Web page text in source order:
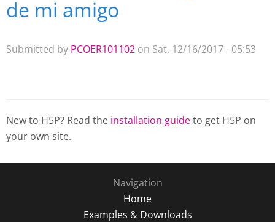
de mi amigo
Submitted by PCOER101102 on Sat, 12/16/2017 - 05:53
New to H5P? Read the installation guideto get H5P on
your own site.
Navigation
Home
Examples & Downloads